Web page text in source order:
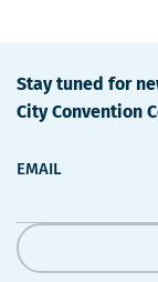
Stay tuned for
City Convention
EMAIL